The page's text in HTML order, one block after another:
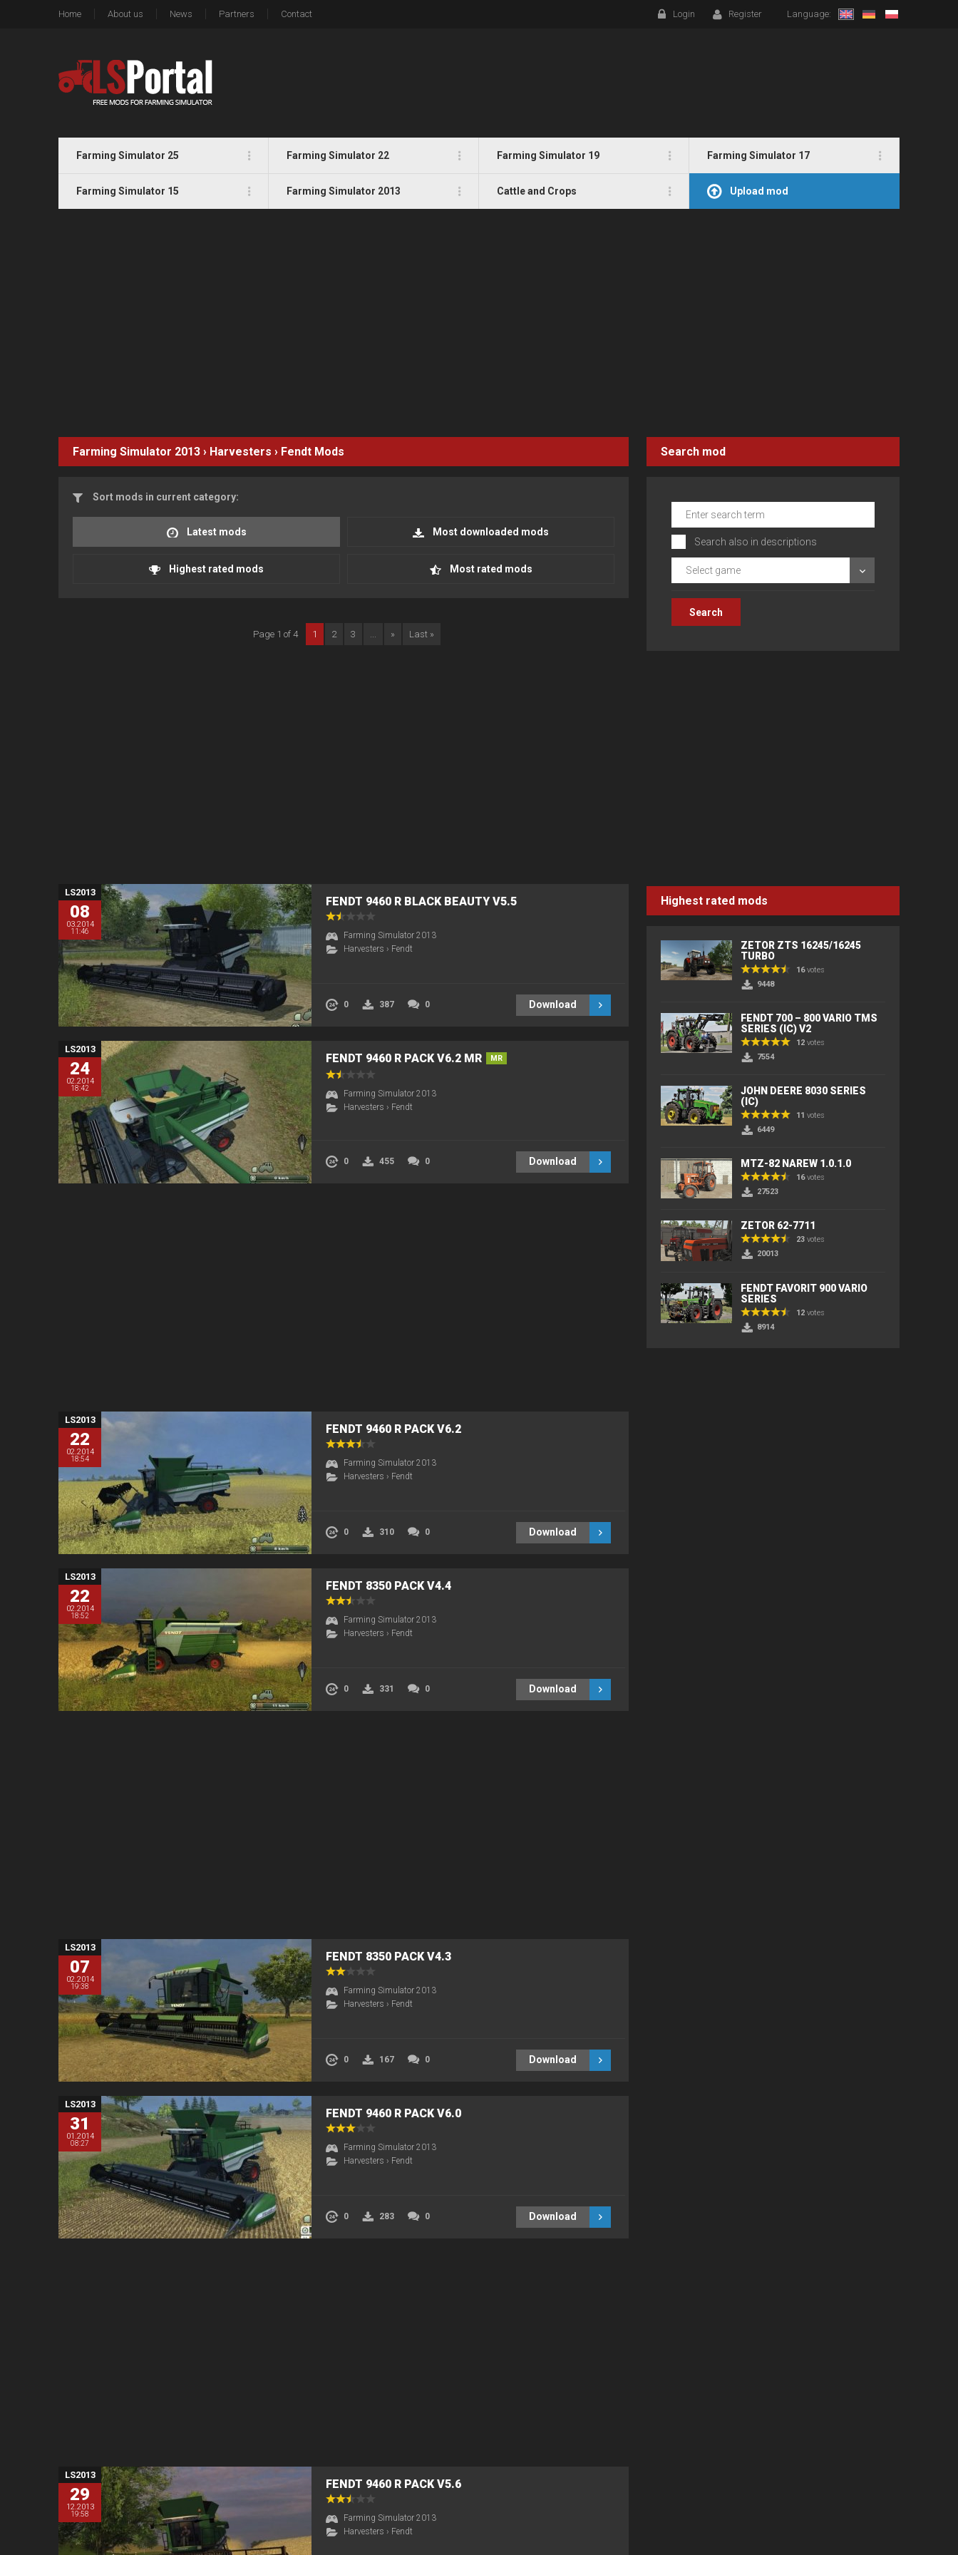
Home About us News Partners Contact Login Register Language:
Farming Simulator 25 Farming Simulator 22 Farming Simulator 19 Farming Simulator 17
Farming Simulator 15 Farming Simulator 2013 Cattle and Crops Upload mod
Farming Simulator 2013 › Harvesters › Fendt Mods
Sort mods in current category:
Latest mods Most downloaded mods
Highest rated mods Most rated mods
Page 1 of 4 1 2 3 ... » Last »
LS2013
08
03.2014
11:46
FENDT 9460 R BLACK BEAUTY V5.5
Farming Simulator 2013
Harvesters › Fendt
0 387 0 Download
LS2013
24
02.2014
18:42
FENDT 9460 R PACK V6.2 MR MR
Farming Simulator 2013
Harvesters › Fendt
0 455 0 Download
LS2013
22
02.2014
18:54
FENDT 9460 R PACK V6.2
Farming Simulator 2013
Harvesters › Fendt
0 310 0 Download
LS2013
22
02.2014
18:52
FENDT 8350 PACK V4.4
Farming Simulator 2013
Harvesters › Fendt
0 331 0 Download
LS2013
07
02.2014
19:38
FENDT 8350 PACK V4.3
Farming Simulator 2013
Harvesters › Fendt
0 167 0 Download
LS2013
31
01.2014
08:27
FENDT 9460 R PACK V6.0
Farming Simulator 2013
Harvesters › Fendt
0 283 0 Download
LS2013
29
12.2013
19:58
FENDT 9460 R PACK V5.6
Farming Simulator 2013
Harvesters › Fendt
Search mod
Search also in descriptions
Select game
Highest rated mods
ZETOR ZTS 16245/16245
TURBO
16votes
9448
FENDT 700 – 800 VARIO TMS
SERIES (IC) V2
12 votes
7554
JOHN DEERE 8030 SERIES
(IC)
11 votes
6449
MTZ-82 NAREW 1.0.1.0
16votes
27523
ZETOR 62-7711
23 votes
20013
FENDT FAVORIT 900 VARIO
SERIES
12 votes
8914